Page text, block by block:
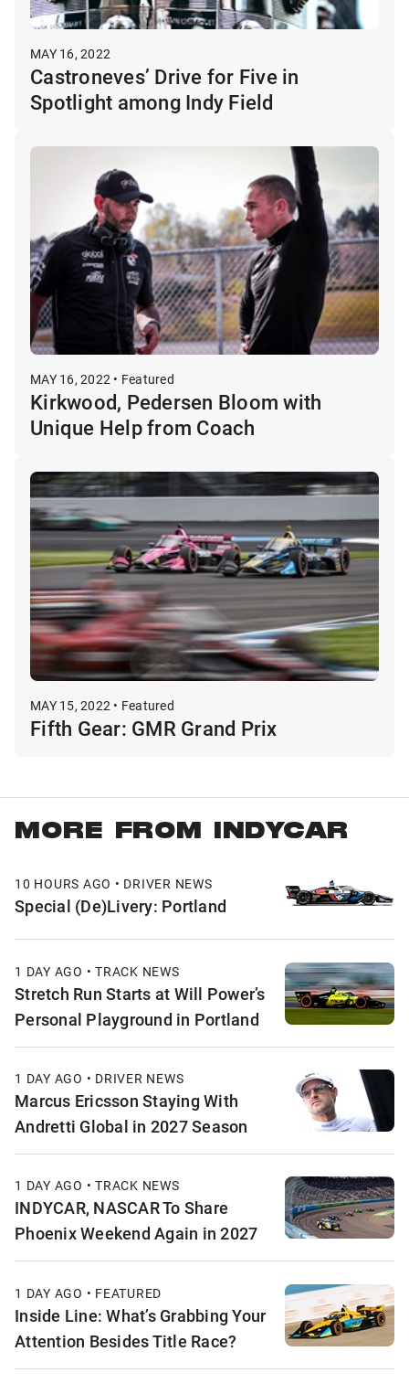
MAY 16, 2022
Castroneves’ Drive for Five in
Spotlight among Indy Field
MAY 16, 2022 • Featured
Kirkwood, Pedersen Bloom with
Unique Help from Coach
MAY 15, 2022 • Featured
Fifth Gear: GMR Grand Prix
MORE FROM INDYCAR
10 HOURS AGO • DRIVER NEWS
Special (De)Livery: Portland
1 DAY AGO • TRACK NEWS
Stretch Run Starts at Will Power’s
Personal Playground in Portland
1 DAY AGO • DRIVER NEWS
Marcus Ericsson Staying With
Andretti Global in 2027 Season
1 DAY AGO • TRACK NEWS
INDYCAR, NASCAR To Share
Phoenix Weekend Again in 2027
1 DAY AGO • FEATURED
Inside Line: What’s Grabbing Your
Attention Besides Title Race?